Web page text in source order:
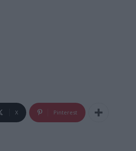
X Pinterest